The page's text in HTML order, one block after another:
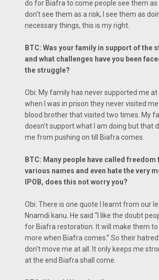
do for Biafra to come people see them as
don't see them as a risk, I see them as
necessary things, this is my right.
BTC: Was your family in support of the
and what challenges have you been
the struggle?
Obi: My family has never supported me at
when I was in prison they never visited
blood brother that visited two times. My
doesn’t support what I am doing but that
me from pushing on till Biafra comes.
BTC: Many people have called freedom
various names and even hate the very
IPOB, does this not worry you?
Obi: There is one quote I learnt from our
Nnamdi kanu. He said “I like the doubt
for Biafra restoration. It will make them to
more when Biafra comes.” So their
don't move me at all. It only keeps me
at the end Biafra shall come.